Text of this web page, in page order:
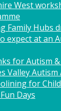
West
Family Hubs
expect at an
for Autism
Valley Autism
for
Days